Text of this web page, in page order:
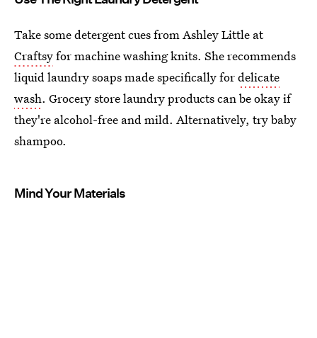
Take some detergent cues from Ashley Little at
Craftsyfor machine washing knits. She recommends
liquid laundry soaps made specifically fordelicate
wash. Grocery store laundry products can be okay if
they're alcohol-free and mild. Alternatively, try baby
shampoo.
Mind Your Materials